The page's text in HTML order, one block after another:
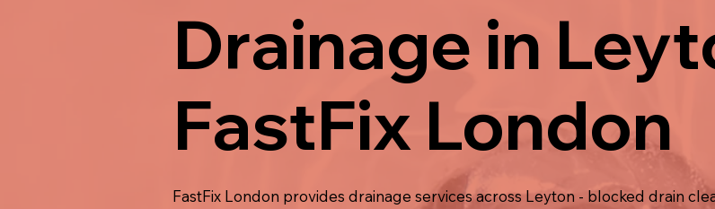
Drainage in
FastFix London
FastFix London provides drainage services across Leyton - blocked drain